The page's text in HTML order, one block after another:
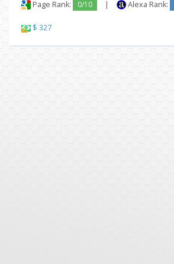
Page Rank: 0/10 | Alexa Rank:
$ 327